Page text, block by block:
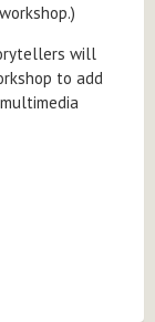
will
to add